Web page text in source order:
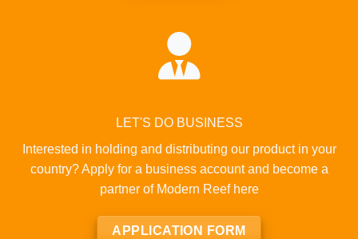
LET'S DO BUSINESS
Interested in holding and distributing our product in your
country? Apply for a business account and become a
partner of Modern Reef here
APPLICATION FORM